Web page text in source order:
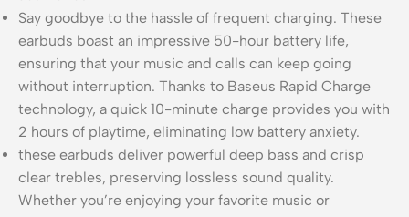
Say goodbye to the hassle of frequent charging. These
earbuds boast an impressive 50-hour battery life,
ensuring that your music and calls can keep going
without interruption. Thanks to Baseus Rapid Charge
technology, a quick 10-minute charge provides you with
2 hours of playtime, eliminating low battery anxiety.
these earbuds deliver powerful deep bass and crisp
clear trebles, preserving lossless sound quality.
Whether you’re enjoying your favorite music or